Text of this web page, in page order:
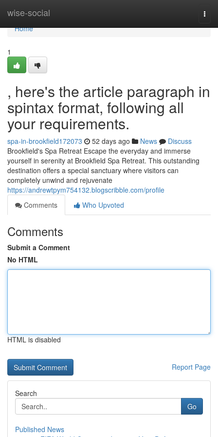
wise-social
Home
Home
1
, here's the article paragraph in
spintax format, following all
your requirements.
spa-in-brookfield172073 52 days ago News
Discuss
Brookfield's Spa Retreat Escape the everyday and immerse
yourself in serenity at Brookfield Spa Retreat. This outstanding
destination offers a special sanctuary where visitors can
completely unwind and rejuvenate
https://andrewtpym754132.blogscribble.com/profile
Comments
Who Upvoted
Comments
Submit a Comment
No HTML
HTML is disabled
Report Page
Search
Go
Published News